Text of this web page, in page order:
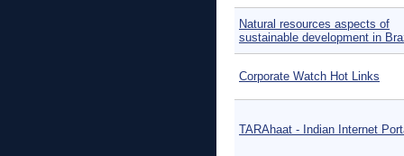
Natural resources aspects of
sustainable development in
Corporate Watch Hot Links
TARAhaat - Indian Internet